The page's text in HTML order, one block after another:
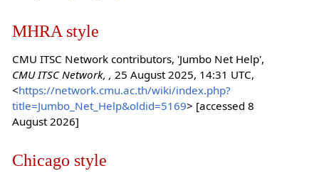
MHRA style
CMU ITSC Network contributors, 'Jumbo Net Help',
CMU ITSC Network, , 25 August 2025, 14:31 UTC,
<https://network.cmu.ac.th/wiki/index.php?
title=Jumbo_Net_Help&oldid=5169> [accessed 8
August 2026]
Chicago style